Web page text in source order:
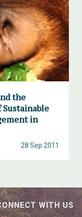
the
in
28 Sep 2011
WITH US